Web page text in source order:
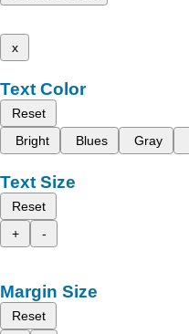
x
Text Color
Reset
Bright
Blues Gray
Text Size
Reset
+
-
Margin Size
Reset